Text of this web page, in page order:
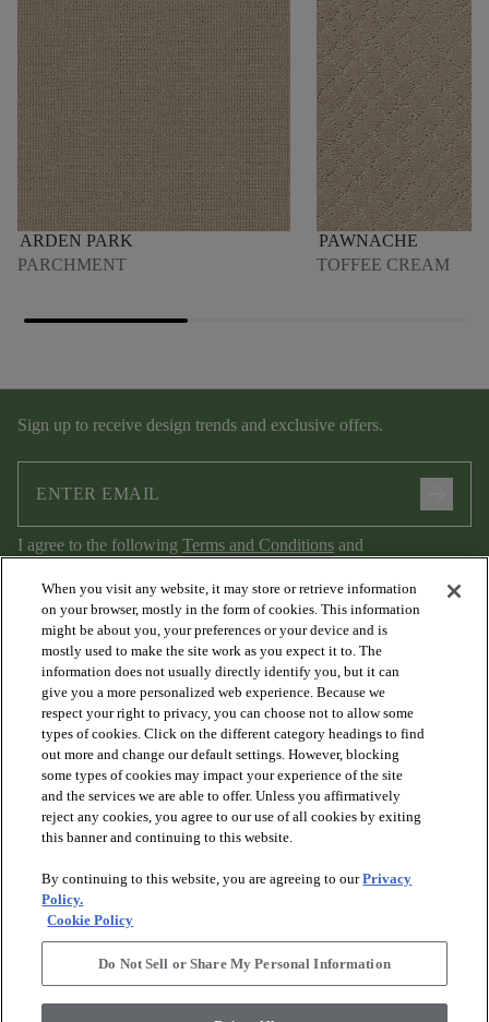
ARDEN PARK
PARCHMENT
PAWNACHE
TOFFEE CREAM
Sign up to receive design trends and exclusive offers.
I agree to the following Terms and Conditions and
Privacy Policy.
PRODUCTS
DISCOVER
RESOURCES
ABOUT US arrow_forward_ios
When you visit any website, it may store or retrieve information
on your browser, mostly in the form of cookies. This information
might be about you, your preferences or your device and is
mostly used to make the site work as you expect it to. The
information does not usually directly identify you, but it can
give you a more personalized web experience. Because we
respect your right to privacy, you can choose not to allow some
types of cookies. Click on the different category headings to find
out more and change our default settings. However, blocking
some types of cookies may impact your experience of the site
and the services we are able to offer. Unless you affirmatively
reject any cookies, you agree to our use of all cookies by exiting
this banner and continuing to this website.
By continuing to this website, you are agreeing to ourPrivacy
Policy.
Cookie Policy
Do Not Sell or Share My Personal Information